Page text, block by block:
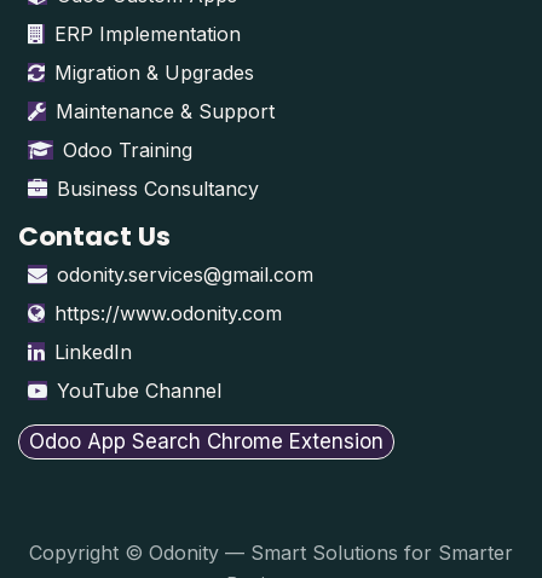
ERP Implementation
Migration & Upgrades
Maintenance & Support
Odoo Training
Business Consultancy
Contact Us
odonity.services@gmail.com
https://www.odonity.com
LinkedIn
YouTube Channel
Odoo App Search Chrome Extension
Copyright © Odonity — Smart Solutions for Smarter